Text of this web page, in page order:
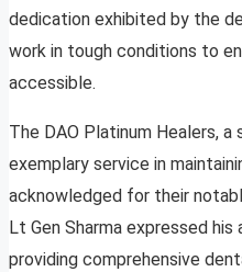
dedication exhibited by the
work in tough conditions to
accessible.
The DAO Platinum Healers,
exemplary service in
acknowledged for their
Lt Gen Sharma expressed
providing comprehensive